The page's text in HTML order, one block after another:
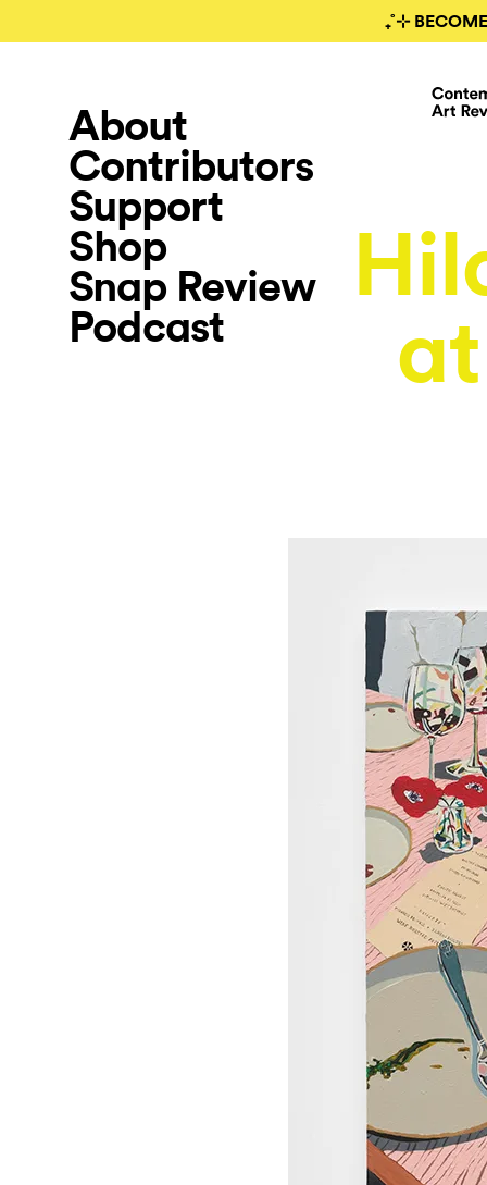
₊˚⊹
About
Contributors
Support
Shop
Snap Review
Podcast